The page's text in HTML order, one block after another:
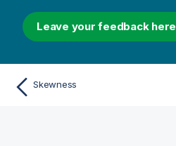
Leave your feedback here
Skewness